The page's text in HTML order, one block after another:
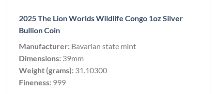
2025 The Lion Worlds Wildlife Congo 1oz Silver
Bullion Coin
Manufacturer: Bavarian state mint
Dimensions: 39mm
Weight (grams): 31.10300
Fineness: 999